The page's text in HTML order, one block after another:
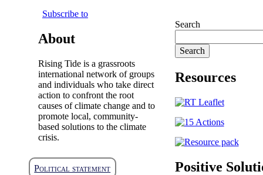
Subscribe to
About
Rising Tide is a grassroots
international network of groups
and individuals who take direct
action to confront the root
causes of climate change and to
promote local, community-
based solutions to the climate
crisis.
Political statement
Search
Resources
Positive